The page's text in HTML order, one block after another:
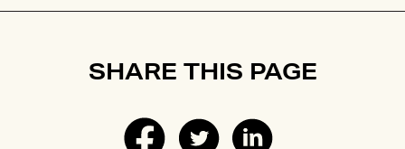
SHARE THIS PAGE